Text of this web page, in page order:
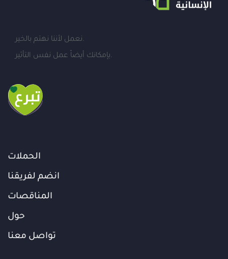
نعمل لأننا نهتم بالخير.
بإمكانك أيضاً عمل نفس التأثير.
الحملات
انضم لفريقنا
المناقصات
حول
تواصل معنا